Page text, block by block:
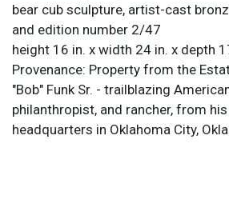
bear cub sculpture, artist-cast
and edition number 2/47
height 16 in. x width 24 in. x depth
Provenance: Property from the
"Bob" Funk Sr. - trailblazing
philanthropist, and rancher, from
headquarters in Oklahoma City,